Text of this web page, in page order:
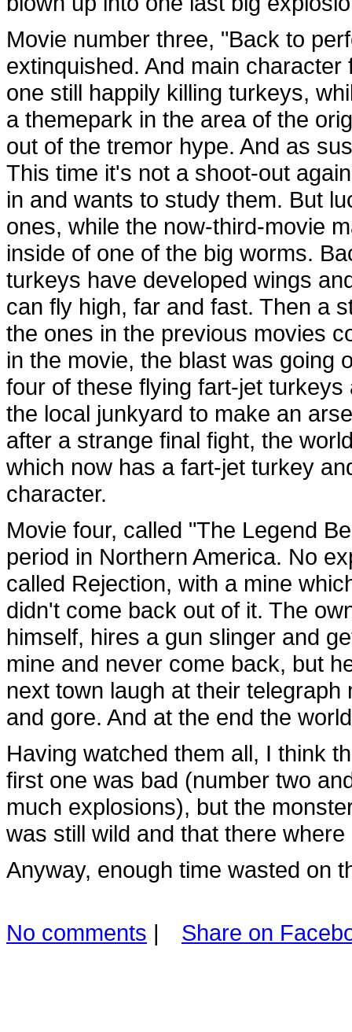
Movie number three, "Back to
extinquished. And main
one still happily killing turkeys,
a themepark in the area of the
out of the tremor hype. And as
This time it's not a shoot-out
in and wants to study them. But
ones, while the now-third-movie
inside of one of the big worms.
turkeys have developed wings
can fly high, far and fast. Then a
the ones in the previous movies
in the movie, the blast was going
four of these flying fart-jet
the local junkyard to make an
after a strange final fight, the
which now has a fart-jet turkey
character.
Movie four, called "The Legend
period in Northern America. No
called Rejection, with a mine
didn't come back out of it. The
himself, hires a gun slinger and
mine and never come back, but
next town laugh at their
and gore. And at the end the
Having watched them all, I think
first one was bad (number two
much explosions), but the
was still wild and that there
Anyway, enough time wasted on
No comments | Share on